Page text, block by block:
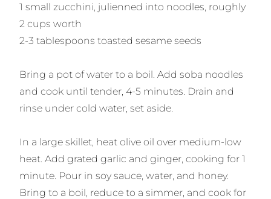
1 small zucchini, julienned into noodles, roughly
2 cups worth
2-3 tablespoons toasted sesame seeds
Bring a pot of water to a boil. Add soba noodles
and cook until tender, 4-5 minutes. Drain and
rinse under cold water, set aside.
In a large skillet, heat olive oil over medium-low
heat. Add grated garlic and ginger, cooking for 1
minute. Pour in soy sauce, water, and honey.
Bring to a boil, reduce to a simmer, and cook for